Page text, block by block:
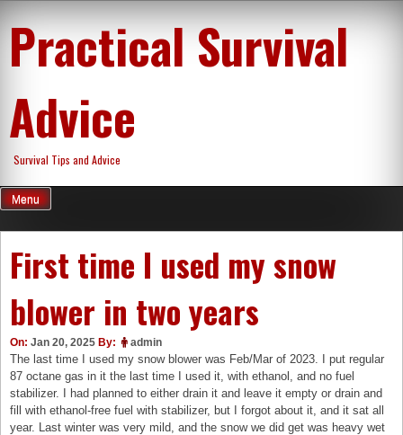
content
Practical Survival
Advice
Survival Tips and Advice
Menu
First time I used my snow
blower in two years
On: Jan 20, 2025 By: admin
The last time I used my snow blower was Feb/Mar of 2023. I put regular
87 octane gas in it the last time I used it, with ethanol, and no fuel
stabilizer. I had planned to either drain it and leave it empty or drain and
fill with ethanol-free fuel with stabilizer, but I forgot about it, and it sat all
year. Last winter was very mild, and the snow we did get was heavy wet